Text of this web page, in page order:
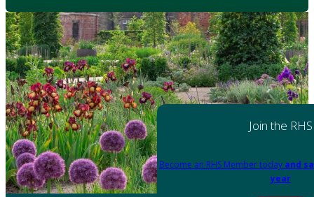
Join the RHS
Become an RHS Member today and
year